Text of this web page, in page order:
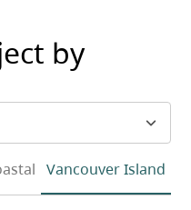
by
Vancouver Island